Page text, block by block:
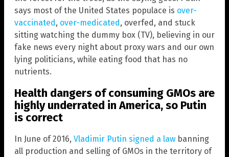
says most of the United States populace is over-
vaccinated, over-medicated, overfed, and stuck
sitting watching the dummy box (TV), believing in our
fake news every night about proxy wars and our own
lying politicians, while eating food that has no
nutrients.
Health dangers of consuming GMOs are
highly underrated in America, so Putin
is correct
In June of 2016, Vladimir Putin signed a law banning
all production and selling of GMOs in the territory of